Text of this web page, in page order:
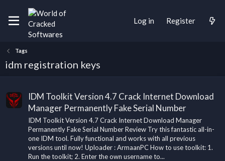
Log in Register
Tags
idm registration keys
IDM Toolkit Version 4.7 Crack Internet Download
Manager Permanently Fake Serial Number
IDM Toolkit Version 4.7 Crack Internet Download Manager
Permanently Fake Serial Number Review Try this fantastic all-in-
one IDM tool. Fully functional and works with all previous
versions until now! Uploader : ArmaanPC How to use toolkit: 1.
Run the toolkit; 2. Enter the own username to...